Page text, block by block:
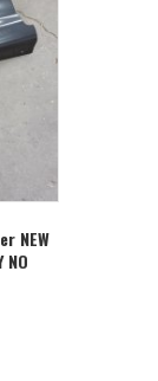
NEW
NO